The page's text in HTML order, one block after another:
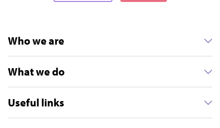
Who we are
What we do
Useful links